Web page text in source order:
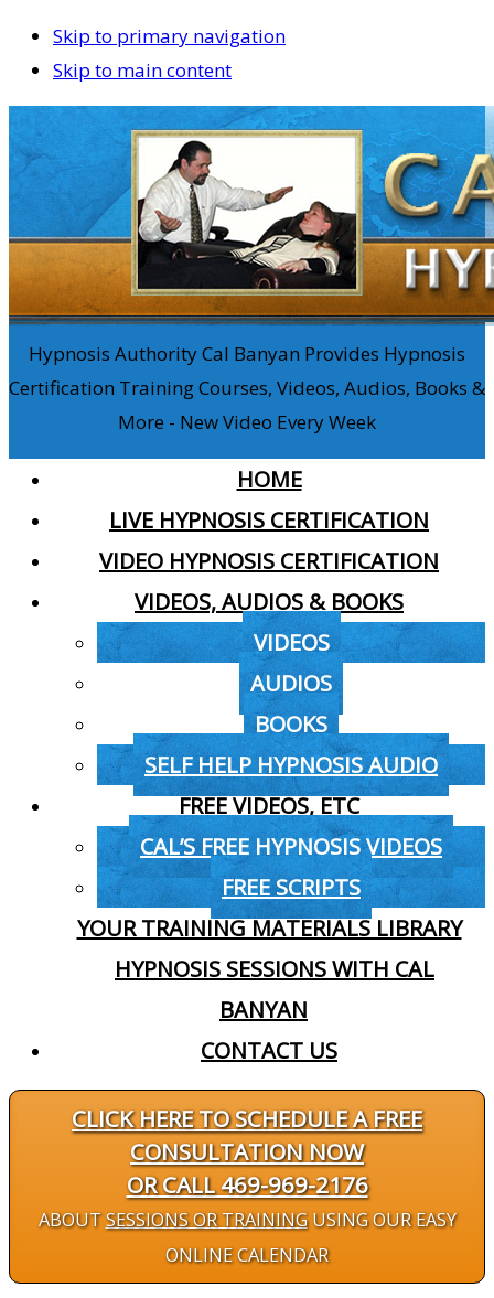
Skip to primary navigation
Skip to main content
Hypnosis Authority Cal Banyan Provides Hypnosis
Certification Training Courses, Videos, Audios, Books &
More - New Video Every Week
HOME
LIVE HYPNOSIS CERTIFICATION
VIDEO HYPNOSIS CERTIFICATION
VIDEOS, AUDIOS & BOOKS
VIDEOS
AUDIOS
BOOKS
SELF HELP HYPNOSIS AUDIO
FREE VIDEOS, ETC
CAL’S FREE HYPNOSIS VIDEOS
FREE SCRIPTS
YOUR TRAINING MATERIALS LIBRARY
HYPNOSIS SESSIONS WITH CAL
BANYAN
CONTACT US
CLICK HERE TO SCHEDULE A FREE
CONSULTATION NOW
OR CALL 469-969-2176
ABOUTSESSIONS OR TRAININGUSING OUR EASY
ONLINE CALENDAR